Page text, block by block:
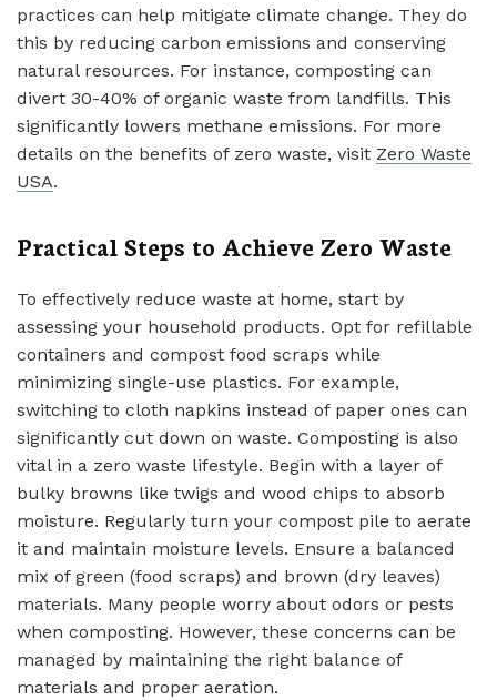
practices can help mitigate climate change. They do
this by reducing carbon emissions and conserving
natural resources. For instance, composting can
divert 30-40% of organic waste from landfills. This
significantly lowers methane emissions. For more
details on the benefits of zero waste, visit Zero Waste
USA.
Practical Steps to Achieve Zero Waste
To effectively reduce waste at home, start by
assessing your household products. Opt for refillable
containers and compost food scraps while
minimizing single-use plastics. For example,
switching to cloth napkins instead of paper ones can
significantly cut down on waste. Composting is also
vital in a zero waste lifestyle. Begin with a layer of
bulky browns like twigs and wood chips to absorb
moisture. Regularly turn your compost pile to aerate
it and maintain moisture levels. Ensure a balanced
mix of green (food scraps) and brown (dry leaves)
materials. Many people worry about odors or pests
when composting. However, these concerns can be
managed by maintaining the right balance of
materials and proper aeration.